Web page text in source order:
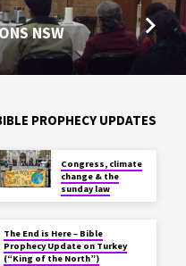
NSW
PROPHECY UPDATES
Congress, climate
change & the
sunday law
The End is Here – Bible
Prophecy Update on Turkey
(“King of the North”)